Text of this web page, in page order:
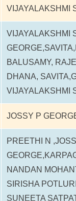
VIJAYALAKSHMI
VIJAYALAKSHMI
BALUSAMY,
DHANA,
VIJAYALAKSHMI
JOSSY P
PREETHI N
NANDAN
SIRISHA
SUNEETA